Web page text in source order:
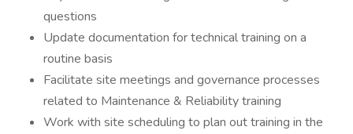
questions
Update documentation for technical training on a
routine basis
Facilitate site meetings and governance processes
related to Maintenance & Reliability training
Work with site scheduling to plan out training in the